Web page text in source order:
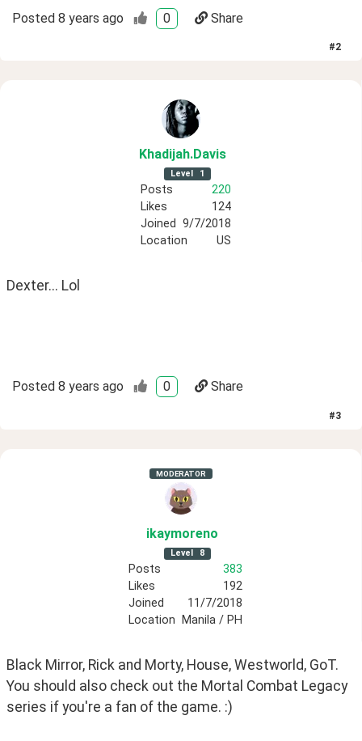
Posted 8 years ago 0 Share
#2
Khadijah.Davis
Level 1
Posts
220
Likes
124
Joined 9/7/2018
Location
US
Dexter... Lol
Posted 8 years ago 0 Share
#3
MODERATOR
ikaymoreno
Level 8
Posts
383
Likes
192
Joined
11/7/2018
Location
Manila / PH
Black Mirror, Rick and Morty, House, Westworld, GoT.
You should also check out the Mortal Combat Legacy
series if you're a fan of the game. :)